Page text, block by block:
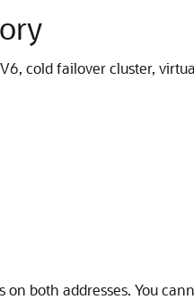
cold failover cluster,
on both addresses. You